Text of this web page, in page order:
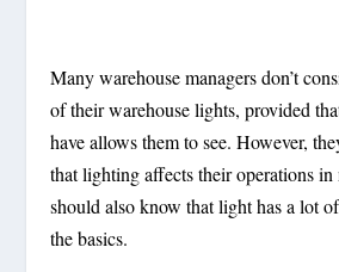
Many warehouse managers don’t
of their warehouse lights, provided
have allows them to see. However,
that lighting affects their operations
should also know that light has a lot
the basics.